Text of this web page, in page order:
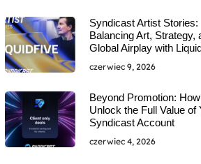
Syndicast Artist Stories:
Balancing Art, Strategy,
Global Airplay with
czerwiec 9, 2026
Beyond Promotion:
Unlock the Full Value of
Syndicast Account
czerwiec 4, 2026